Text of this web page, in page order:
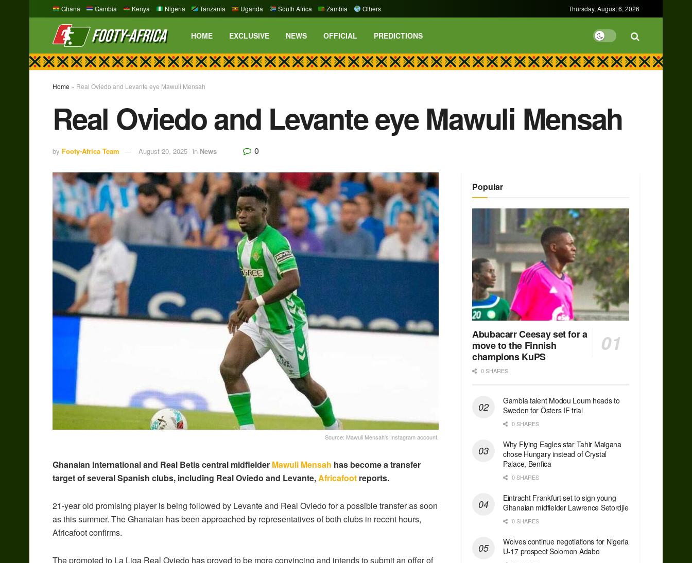
Ghana Gambia Kenya Nigeria Tanzania Uganda South Africa Zambia Others Thursday, August 6, 2026
HOME EXCLUSIVE NEWS OFFICIAL PREDICTIONS
Home » Real Oviedo and Levante eye Mawuli Mensah
Real Oviedo and Levante eye Mawuli Mensah
by Footy-Africa Team August 20, 2025 in News 0
Source: Mawuli Mensah's Instagram account.
Ghanaian international and Real Betis central midfielder Mawuli Mensah has become a transfer
target of several Spanish clubs, including Real Oviedo and Levante,Africafoot reports.
21-year old promising player is being followed by Levante and Real Oviedo for a possible transfer as soon
as this summer. The Ghanaian has been approached by representatives of both clubs in recent hours,
Africafoot confirms.
The promoted to La Liga Real Oviedo has proved to be more convincing and intends to submit an offer of
Popular
Abubacarr Ceesay set for a
move to the Finnish
champions KuPS
0 SHARES
Gambia talent Modou Loum heads to
Sweden for Östers IF trial
0 SHARES
Why Flying Eagles star Tahir Maigana
chose Hungary instead of Crystal
Palace, Benfica
0 SHARES
Eintracht Frankfurt set to sign young
Ghanaian midfielder Lawrence Setordjie
0 SHARES
Wolves continue negotiations for Nigeria
U-17 prospect Solomon Adabo